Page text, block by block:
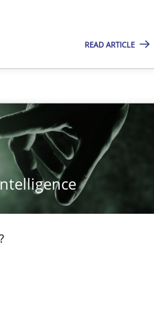
READ ARTICLE
others, impact the task of
particularly soft skills?